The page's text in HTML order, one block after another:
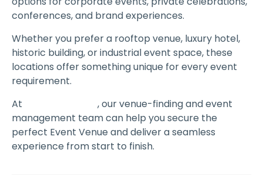
conferences, and brand experiences.
Whether you prefer a rooftop venue, luxury hotel,
historic building, or industrial event space, these
locations offer something unique for every event
requirement.
At
, our venue-finding and event
management team can help you secure the
perfect Event Venue and deliver a seamless
experience from start to finish.